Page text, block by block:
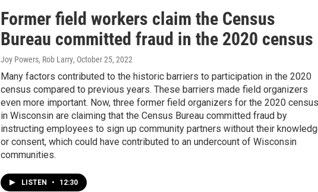
Former field workers claim the Census
Bureau committed fraud in the 2020 census
Joy Powers, Rob Larry, October 25, 2022
Many factors contributed to the historic barriers to participation in the 2020
census compared to previous years. These barriers made field organizers
even more important. Now, three former field organizers for the 2020 census
in Wisconsin are claiming that the Census Bureau committed fraud by
instructing employees to sign up community partners without their
or consent, which could have contributed to an undercount of Wisconsin
communities.
LISTEN • 12:30